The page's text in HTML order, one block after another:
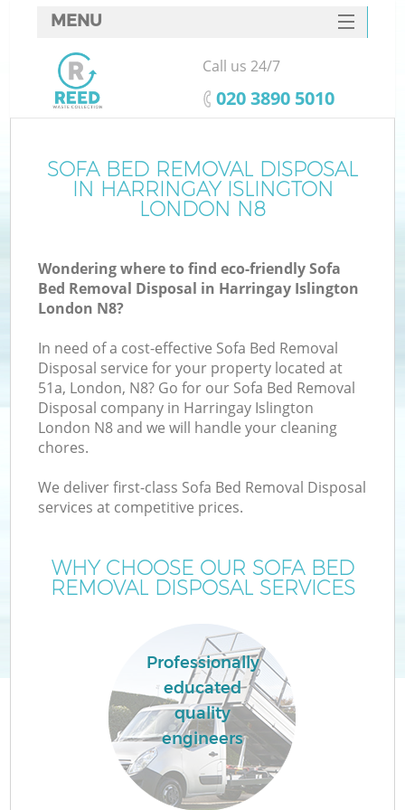
SOFA BED REMOVAL DISPOSAL
IN HARRINGAY ISLINGTON
LONDON N8
Wondering where to find eco-friendly Sofa
Bed Removal Disposal in Harringay Islington
London N8?
In need of a cost-effective Sofa Bed Removal
Disposal service for your property located at
51a, London, N8? Go for our Sofa Bed Removal
Disposal company in Harringay Islington
London N8 and we will handle your cleaning
chores.
We deliver first-class Sofa Bed Removal Disposal
services at competitive prices.
WHY CHOOSE OUR SOFA BED
REMOVAL DISPOSAL SERVICES
Professionally
educated
quality
engineers
MENU
SERVICES
HOME
FAQ
CONTACTS
Call us 24/7
‎020 3890 5010